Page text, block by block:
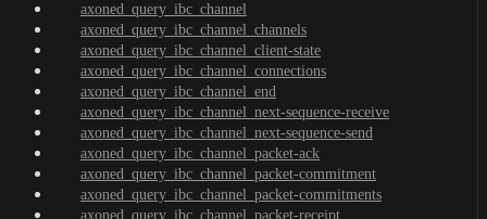
axoned_query_ibc_channel
axoned_query_ibc_channel_channels
axoned_query_ibc_channel_client-state
axoned_query_ibc_channel_connections
axoned_query_ibc_channel_end
axoned_query_ibc_channel_next-sequence-receive
axoned_query_ibc_channel_next-sequence-send
axoned_query_ibc_channel_packet-ack
axoned_query_ibc_channel_packet-commitment
axoned_query_ibc_channel_packet-commitments
axoned_query_ibc_channel_packet-receipt